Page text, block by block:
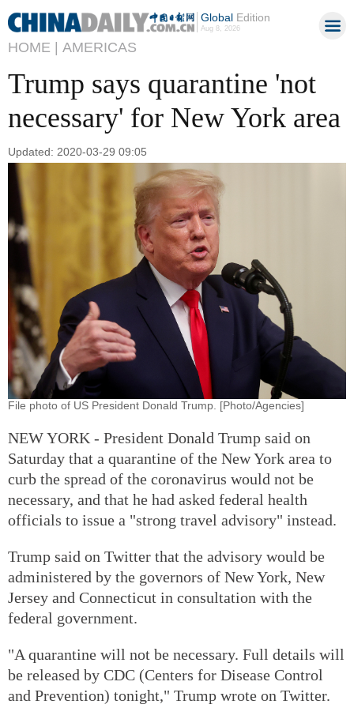
GlobalEdition
Aug 8, 2026
HOME | AMERICAS
Trump says quarantine 'not
necessary' for New York area
Updated: 2020-03-29 09:05
File photo of US President Donald Trump. [Photo/Agencies]
NEW YORK - President Donald Trump said on
Saturday that a quarantine of the New York area to
curb the spread of the coronavirus would not be
necessary, and that he had asked federal health
officials to issue a "strong travel advisory" instead.
Trump said on Twitter that the advisory would be
administered by the governors of New York, New
Jersey and Connecticut in consultation with the
federal government.
"A quarantine will not be necessary. Full details will
be released by CDC (Centers for Disease Control
and Prevention) tonight," Trump wrote on Twitter.